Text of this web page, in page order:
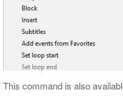
This command is also